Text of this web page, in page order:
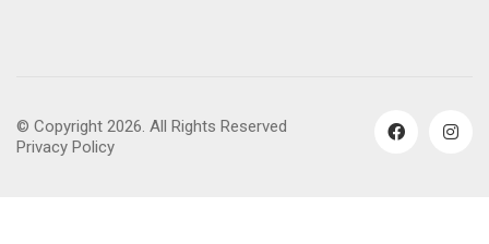
© Copyright 2026. All Rights Reserved
Privacy Policy